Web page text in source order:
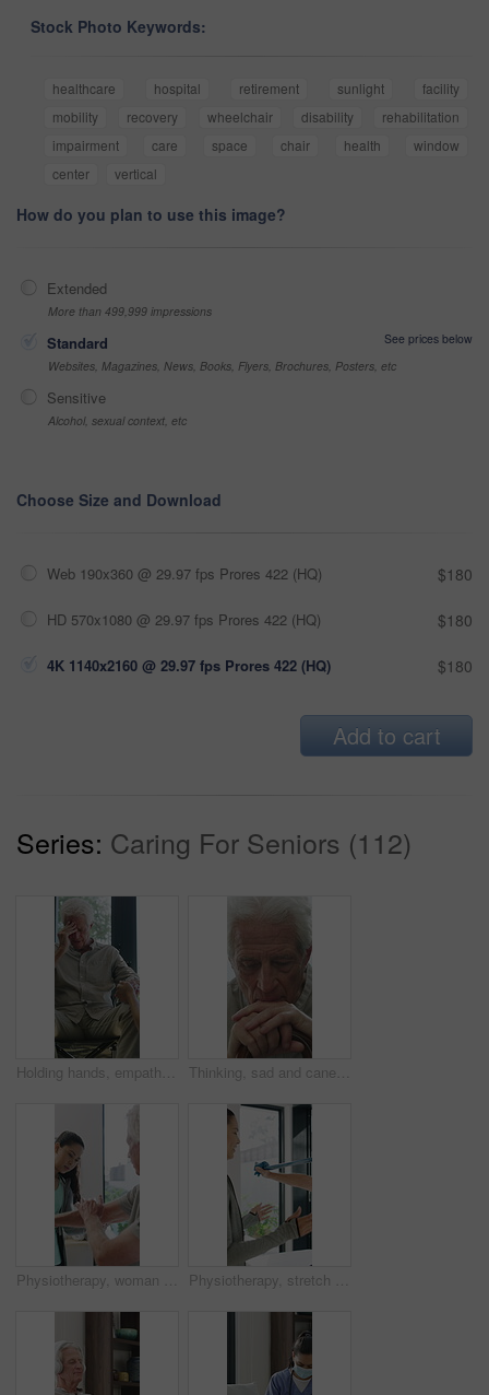
Stock Photo Keywords:
healthcare hospital retirement sunlight
facility
mobility
recovery wheelchair disability
rehabilitation
impairment
care space chair health
window
center
vertical
How do you plan to use this image?
Extended
More than 499,999 impressions
Standard
See prices below
Websites, Magazines, News, Books, Flyers, Brochures, Posters, etc
Sensitive
Alcohol, sexual context, etc
Choose Size and Download
Web 190x360 @ 29.97 fps Prores 422 (HQ) $180
HD 570x1080 @ 29.97 fps Prores 422 (HQ) $180
4K 1140x2160 @ 29.97 fps Prores 422 (HQ) $180
Add to cart
Series: Caring For Seniors (112)
Holding hands, empathy and old man in wheelchair, nursing home and support for patient or healthcare. Nurse, talking and comfort for elderly person with disability, rehabilitation and senior care Thinking, sad and cane with old man in home for grief memory, nostalgia and worry. Anniversary accident, reflection and walking stick with senior person with a disability for lonely and pain
Physiotherapy, woman and senior man with arm pain, help and rehabilitation for injury recovery. Physical therapy, clinic and elderly patient in consultation for healthcare, healing or wellness Physiotherapy, stretch or old man with resistance band, support or mobility for rehabilitation. Wellness, clinic or chiropractor with senior patient for consultation, recovery or arm exercise for aid